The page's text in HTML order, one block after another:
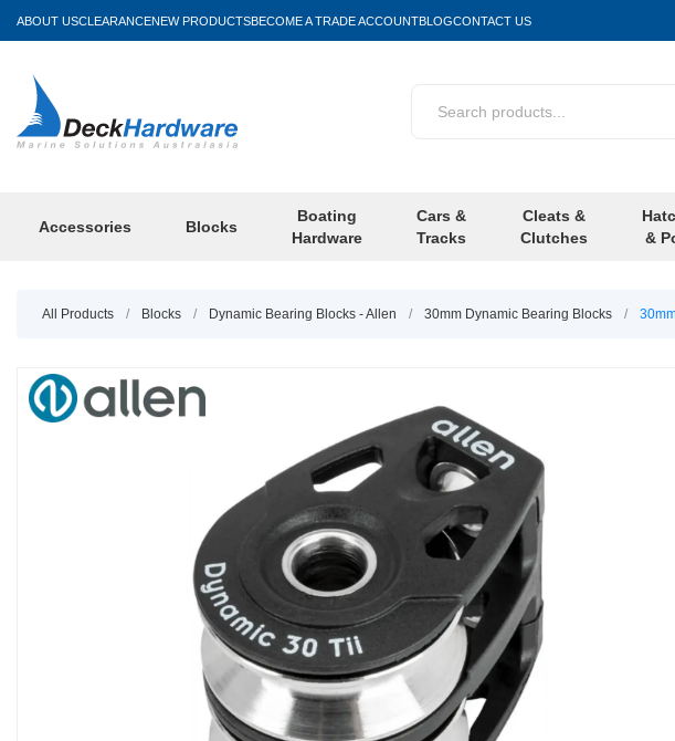
ABOUT USCLEARANCENEW PRODUCTSBECOME A TRADE ACCOUNTBLOGCONTACT US
Accessories Blocks
Boating
Hardware
Cars &
Tracks
Cleats &
Clutches
&
All Products / Blocks / Dynamic Bearing Blocks - Allen / 30mm Dynamic Bearing Blocks /